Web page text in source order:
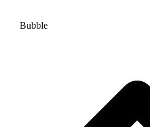
Bubble